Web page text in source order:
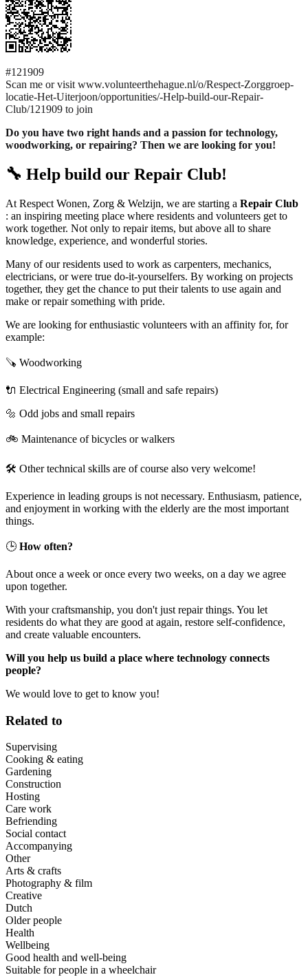
#121909
Scan me or visit www.volunteerthehague.nl/o/Respect-Zorggroep-
locatie-Het-Uiterjoon/opportunities/-Help-build-our-Repair-
Club/121909 to join
Do you have two right hands and a passion for technology,
woodworking, or repairing? Then we are looking for you!
🔧 Help build our Repair Club!
At Respect Wonen, Zorg & Welzijn, we are starting a Repair Club
: an inspiring meeting place where residents and volunteers get to
work together. Not only to repair items, but above all to share
knowledge, experience, and wonderful stories.
Many of our residents used to work as carpenters, mechanics,
electricians, or were true do-it-yourselfers. By working on projects
together, they get the chance to put their talents to use again and
make or repair something with pride.
We are looking for enthusiastic volunteers with an affinity for, for
example:
🪚 Woodworking
🔌 Electrical Engineering (small and safe repairs)
🔩 Odd jobs and small repairs
🚲 Maintenance of bicycles or walkers
🛠️ Other technical skills are of course also very welcome!
Experience in leading groups is not necessary. Enthusiasm, patience,
and enjoyment in working with the elderly are the most important
things.
🕒 How often?
About once a week or once every two weeks, on a day we agree
upon together.
With your craftsmanship, you don't just repair things. You let
residents do what they are good at again, restore self-confidence,
and create valuable encounters.
Will you help us build a place where technology connects
people?
We would love to get to know you!
Related to
Supervising
Cooking & eating
Gardening
Construction
Hosting
Care work
Befriending
Social contact
Accompanying
Other
Arts & crafts
Photography & film
Creative
Dutch
Older people
Health
Wellbeing
Good health and well-being
Suitable for people in a wheelchair